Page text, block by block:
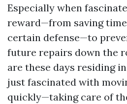
Especially when
reward—from saving
certain defense—to
future repairs down the
are these days residing
just fascinated with
quickly—taking care of